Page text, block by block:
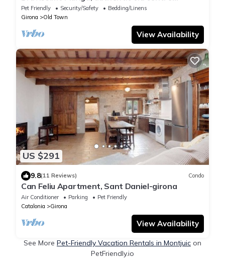
apartment
Pet Friendly Security/Safety
Bedding/Linens
Girona
Old Town
View Availability
US $291
9.8(11 Reviews) Condo
Can Feliu Apartment, Sant Daniel-girona
Air Conditioner Parking
Pet Friendly
Catalonia
Girona
View Availability
See More Pet-Friendly Vacation Rentals in Montjuic on
PetFriendly.io